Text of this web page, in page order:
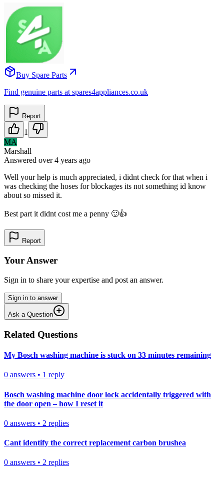
Buy Spare Parts
Find genuine parts at spares4appliances.co.uk
Report
1
MA
Marshall
Answered over 4 years ago
Well your help is much appreciated, i didnt check for that when i
was checking the hoses for blockages its not something id know
about so missed it.
Best part it didnt cost me a penny 🙂👍
Report
Your Answer
Sign in to share your expertise and post an answer.
Sign in to answer
Ask a Question
Related Questions
My Bosch washing machine is stuck on 33 minutes remaining
0 answers • 1 reply
Bosch washing machine door lock accidentally triggered with
the door open – how I reset it
0 answers • 2 replies
Cant identify the correct replacement carbon brushea
0 answers • 2 replies